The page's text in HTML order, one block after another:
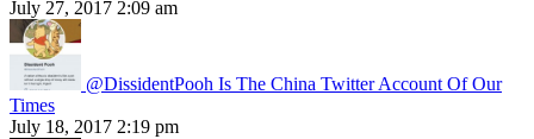
July 27, 2017 2:09 am
@DissidentPooh Is The China Twitter Account Of Our
Times
July 18, 2017 2:19 pm